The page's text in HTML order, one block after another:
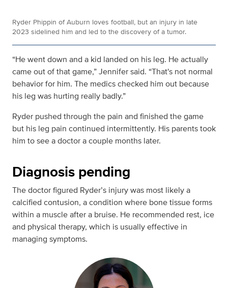
Ryder Phippin of Auburn loves football, but an injury in late
2023 sidelined him and led to the discovery of a tumor.
“He went down and a kid landed on his leg. He actually
came out of that game,” Jennifer said. “That's not normal
behavior for him. The medics checked him out because
his leg was hurting really badly.”
Ryder pushed through the pain and finished the game
but his leg pain continued intermittently. His parents took
him to see a doctor a couple months later.
Diagnosis pending
The doctor figured Ryder’s injury was most likely a
calcified contusion, a condition where bone tissue forms
within a muscle after a bruise. He recommended rest, ice
and physical therapy, which is usually effective in
managing symptoms.